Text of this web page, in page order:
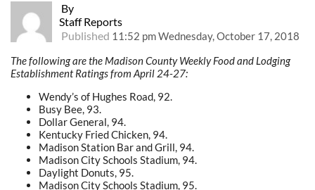
By
Staff Reports
Published 11:52 pm Wednesday, October 17, 2018
The following are the Madison County Weekly Food and Lodging
Establishment Ratings from April 24-27:
Wendy’s of Hughes Road, 92.
Busy Bee, 93.
Dollar General, 94.
Kentucky Fried Chicken, 94.
Madison Station Bar and Grill, 94.
Madison City Schools Stadium, 94.
Daylight Donuts, 95.
Madison City Schools Stadium, 95.